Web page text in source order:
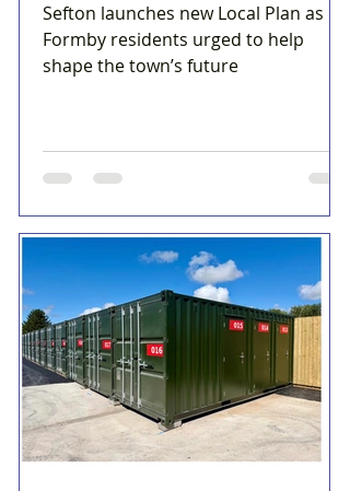
Sefton launches new Local Plan as
Formby residents urged to help
shape the town’s future